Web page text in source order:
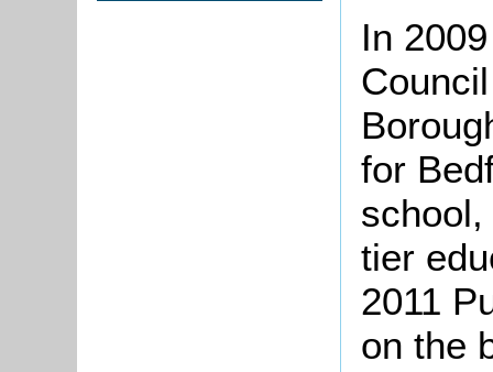
In
for
school,
tier
2011
on the